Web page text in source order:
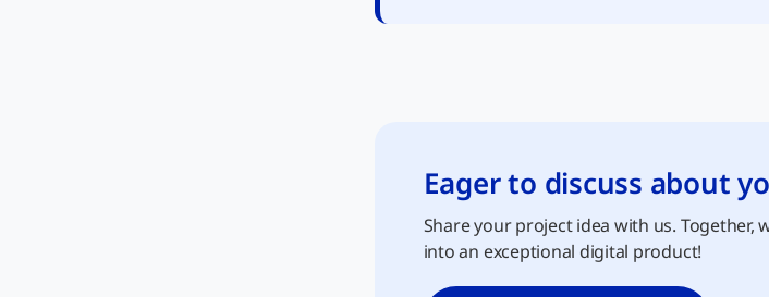
Eager to discuss about
Share your project idea with us. Together,
into an exceptional digital product!